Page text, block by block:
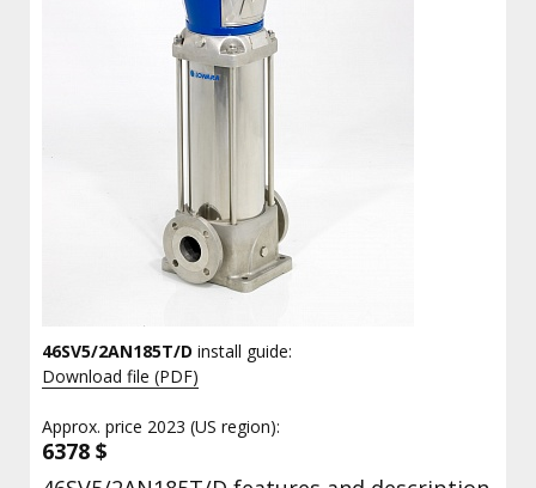
46SV5/2AN185T/D install guide:
Download file (PDF)
Approx. price 2023 (US region):
6378 $